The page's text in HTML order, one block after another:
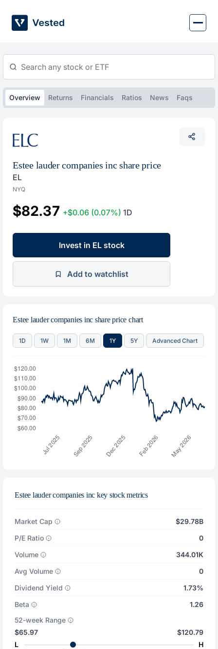
content
Overview Returns Financials Ratios News Faqs
Estee lauder companies inc share price
EL
NYQ
$82.37 +$0.06 (0.07%) 1D
Invest in EL stock
Add to watchlist
Estee lauder companies inc share price chart
1D 1W 1M 6M 1Y 5Y Advanced Chart
Estee lauder companies inc key stock metrics
Market Cap
$29.78B
P/E Ratio
0
Volume
344.01K
Avg Volume
0
Dividend Yield
1.73%
Beta
1.26
52-week Range
$65.97
L
$120.79
H